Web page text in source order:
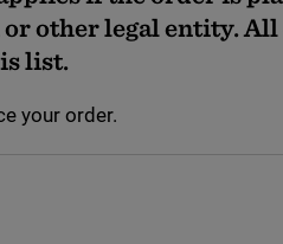
other legal entity.
list.
your order.